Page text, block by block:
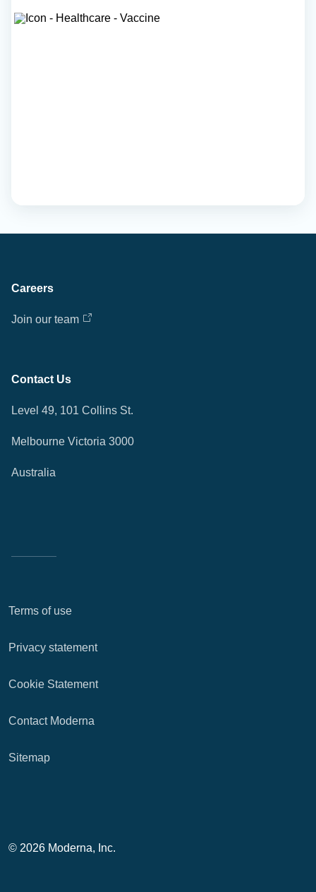
Careers
Join our team
Contact Us
Level 49, 101 Collins St.
Melbourne Victoria 3000
Australia
Terms of use
Privacy statement
Cookie Statement
Contact Moderna
Sitemap
© 2026 Moderna, Inc.